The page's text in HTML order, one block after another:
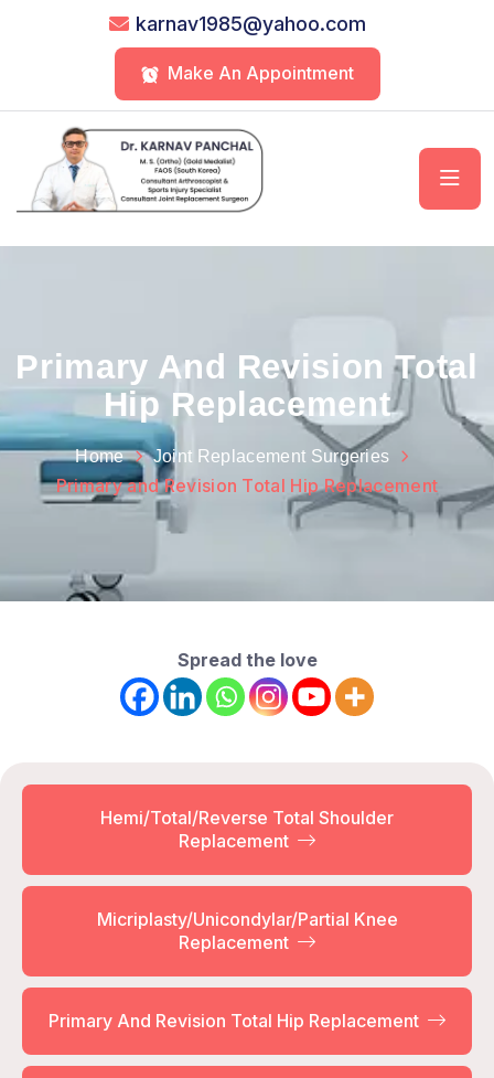
karnav1985@yahoo.com
Make An Appointment
Primary And Revision Total
Hip Replacement
Home Joint Replacement Surgeries
Primary and Revision Total Hip Replacement
Spread the love
Hemi/Total/Reverse Total Shoulder
Replacement
Micriplasty/Unicondylar/Partial Knee
Replacement
Primary And Revision Total Hip Replacement